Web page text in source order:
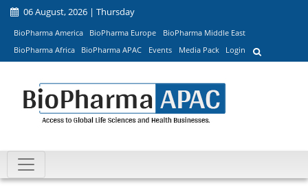
06 August, 2026 | Thursday
BioPharma America BioPharma Europe
BioPharma Middle East
BioPharma Africa
BioPharma APAC Events Media Pack Login